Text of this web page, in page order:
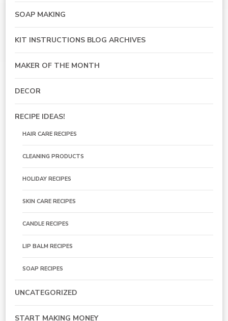
SOAP MAKING
KIT INSTRUCTIONS BLOG ARCHIVES
MAKER OF THE MONTH
DECOR
RECIPE IDEAS!
HAIR CARE RECIPES
CLEANING PRODUCTS
HOLIDAY RECIPES
SKIN CARE RECIPES
CANDLE RECIPES
LIP BALM RECIPES
SOAP RECIPES
UNCATEGORIZED
START MAKING MONEY